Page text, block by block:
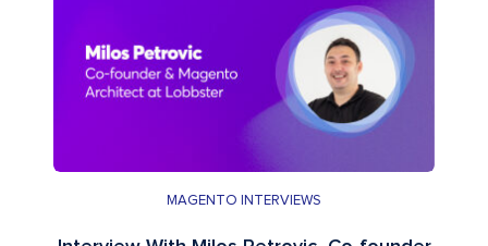
MAGENTO INTERVIEWS